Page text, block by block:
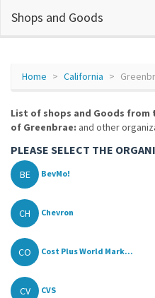
Shops and Goods
Home California
List of shops and Goods
of Greenbrae: and other
PLEASE SELECT THE
BE BevMo!
CH Chevron
CO Cost Plus World Mark...
CV CVS